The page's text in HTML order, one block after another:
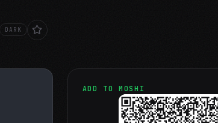
DARK
ADD TO MOSHI